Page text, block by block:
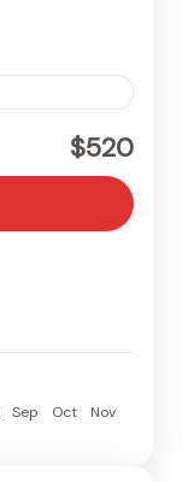
$520
Sep Oct
Nov